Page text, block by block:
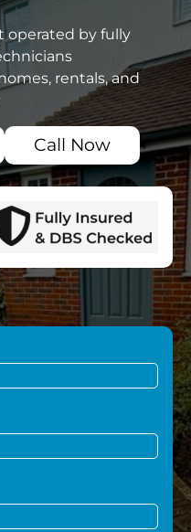
operated by fully
rentals, and
Call Now